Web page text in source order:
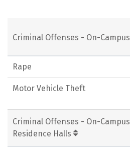
Criminal Offenses - On-Campus
Rape
Motor Vehicle Theft
Criminal Offenses - On-Campus
Residence Halls